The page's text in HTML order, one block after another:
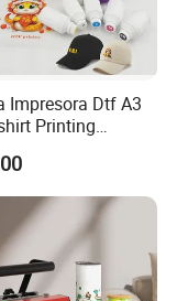
Impresora Dtf A3
Printing
to Print T-Shirt
Dtf Printer